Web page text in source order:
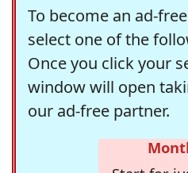
To become an ad-
select one of the
Once you click your
window will open
our ad-free partner.